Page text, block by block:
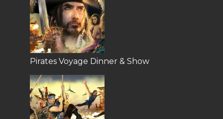
Pirates Voyage Dinner & Show